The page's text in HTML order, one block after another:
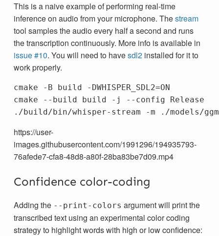
This is a naive example of performing real-time
inference on audio from your microphone. Thestream
tool samples the audio every half a second and runs
the transcription continuously. More info is available in
issue #10. You will need to havesdl2 installed for it to
work properly.
cmake -B build -DWHISPER_SDL2=ON
cmake
--build build -j --config Release
./build/bin/whisper-stream
-m ./models/
https://user-
images.githubusercontent.com/1991296/194935793-
76afede7-cfa8-48d8-a80f-28ba83be7d09.mp4
Confidence color-coding
Adding the --print-colors argument will print the
transcribed text using an experimental color coding
strategy to highlight words with high or low confidence: